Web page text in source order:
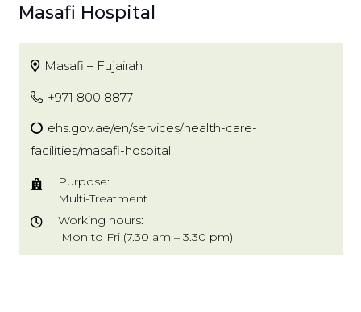
Masafi Hospital
Masafi – Fujairah
+971 800 8877
ehs.gov.ae/en/services/health-care-
facilities/masafi-hospital
Purpose:
Multi-Treatment
Working hours:
Mon to Fri (7.30 am – 3.30 pm)